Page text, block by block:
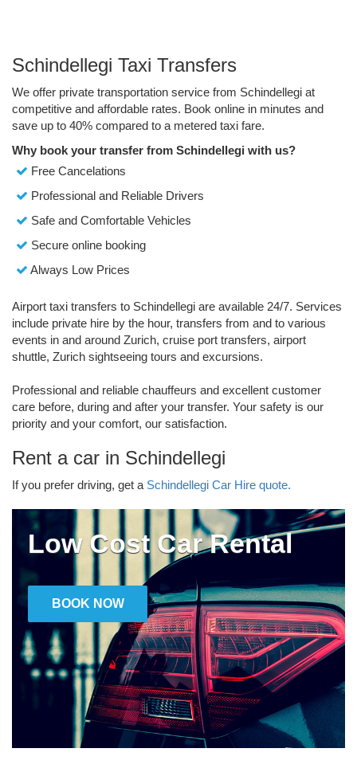
Schindellegi Taxi Transfers
We offer private transportation service from Schindellegi at
competitive and affordable rates. Book online in minutes and
save up to 40% compared to a metered taxi fare.
Why book your transfer from Schindellegi with us?
Free Cancelations
Professional and Reliable Drivers
Safe and Comfortable Vehicles
Secure online booking
Always Low Prices
Airport taxi transfers to Schindellegi are available 24/7. Services
include private hire by the hour, transfers from and to various
events in and around Zurich, cruise port transfers, airport
shuttle, Zurich sightseeing tours and excursions.
Professional and reliable chauffeurs and excellent customer
care before, during and after your transfer. Your safety is our
priority and your comfort, our satisfaction.
Rent a car in Schindellegi
If you prefer driving, get a Schindellegi Car Hire quote.
Low Cost Car Rental
BOOK NOW